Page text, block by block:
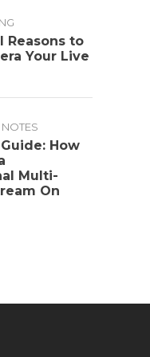
Reasons to
Your Live
How
Multi-
On